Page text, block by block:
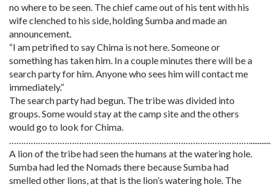
no where to be seen. The chief came out of his tent with his
wife clenched to his side, holding Sumba and made an
announcement.
“I am petrified to say Chima is not here. Someone or
something has taken him. In a couple minutes there will be a
search party for him. Anyone who sees him will contact me
immediately.”
The search party had begun. The tribe was divided into
groups. Some would stay at the camp site and the others
would go to look for Chima.
………………………………………………………………………………………............
A lion of the tribe had seen the humans at the watering hole.
Sumba had led the Nomads there because Sumba had
smelled other lions, at that is the lion’s watering hole. The